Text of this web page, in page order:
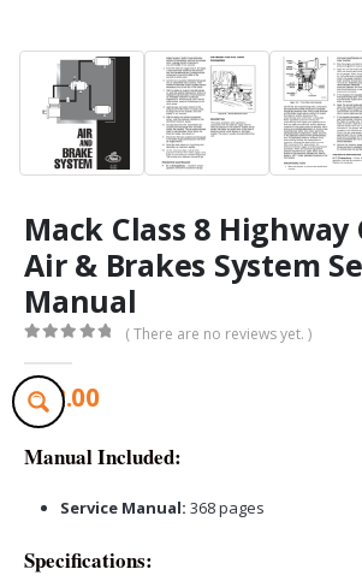
Mack Class 8 Highway
Air & Brakes System
Manual
( There are no reviews yet. )
$32.00
Manual Included:
Service Manual: 368 pages
Specifications: